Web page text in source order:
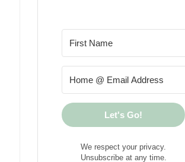
Let's Go!
We respect your privacy.
Unsubscribe at any time.